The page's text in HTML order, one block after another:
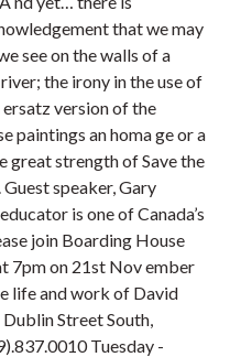
that we may
see on the walls of a
the irony in the use of
ersatz version of the
paintings an homa ge or a
great strength of Save the
speaker, Gary
is one of Canada’s
join Boarding House
7pm on 21st Nov ember
life and work of David
Street South,
Tuesday -